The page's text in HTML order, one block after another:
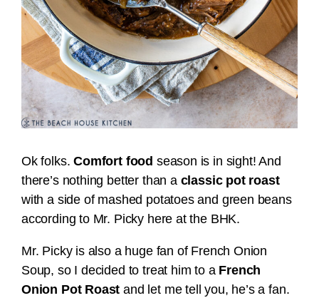
Ok folks.Comfort food season is in sight! And
there’s nothing better than a classic pot roast
with a side of mashed potatoes and green beans
according to Mr. Picky here at the BHK.
Mr. Picky is also a huge fan of French Onion
Soup, so I decided to treat him to a French
Onion Pot Roast and let me tell you, he’s a fan.